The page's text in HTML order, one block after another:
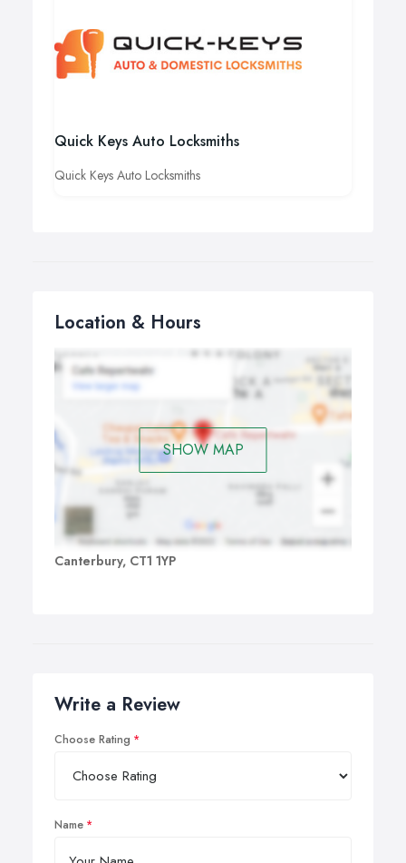
Quick Keys Auto Locksmiths
Quick Keys Auto Locksmiths
Location & Hours
SHOW MAP
Canterbury, CT1 1YP
Write a Review
Choose Rating
Name